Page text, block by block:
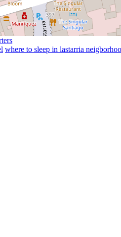
where to sleep in lastarria